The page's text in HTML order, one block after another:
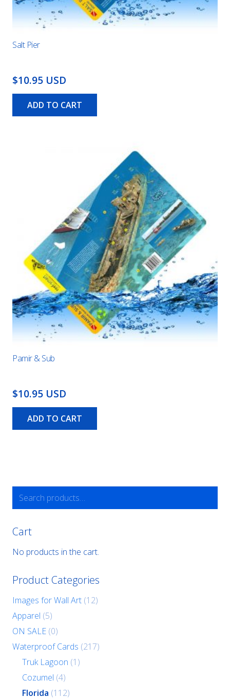
Salt Pier
$10.95 USD
ADD TO CART
Pamir & Sub
$10.95 USD
ADD TO CART
for:
Cart
No products in the cart.
Product Categories
Images for Wall Art (12)
Apparel (5)
ON SALE (0)
Waterproof Cards (217)
Truk Lagoon (1)
Cozumel (4)
Florida (112)